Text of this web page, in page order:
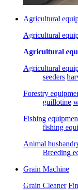
Agricultural
Agricultural
Agricultural
Agricultural
seeders
Forestry
guillotine
Fishing
fishing
Animal
Breeding
Grain Machine
Grain Cleaner